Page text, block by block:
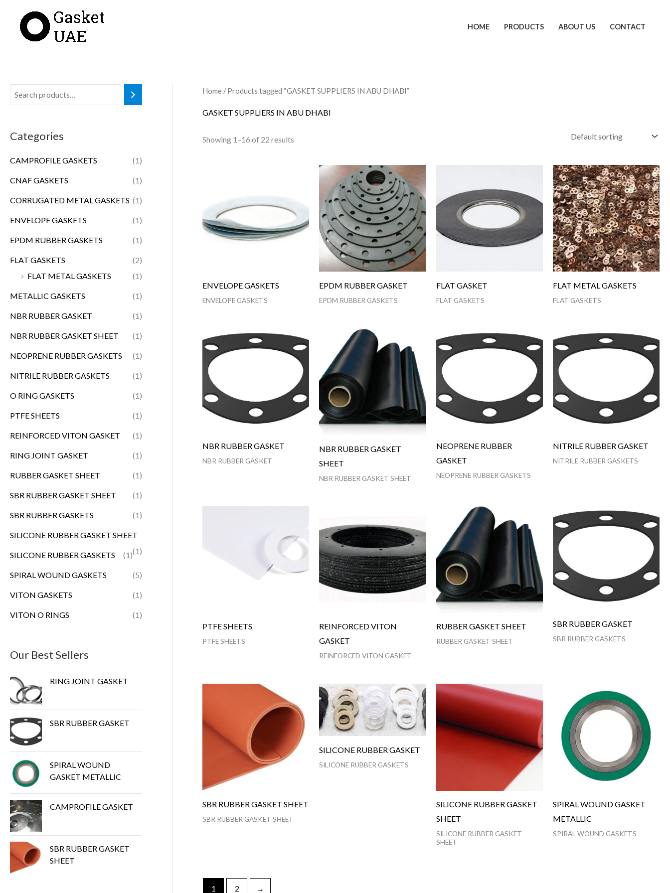
content
HOME PRODUCTS ABOUT US CONTACT
Categories
CAMPROFILE GASKETS (1)
CNAF GASKETS (1)
CORRUGATED METAL GASKETS (1)
ENVELOPE GASKETS (1)
EPDM RUBBER GASKETS (1)
FLAT GASKETS
(2)
FLAT METAL GASKETS
(1)
METALLIC GASKETS (1)
NBR RUBBER GASKET (1)
NBR RUBBER GASKET SHEET (1)
NEOPRENE RUBBER GASKETS (1)
NITRILE RUBBER GASKETS (1)
O RING GASKETS (1)
PTFE SHEETS (1)
REINFORCED VITON GASKET (1)
RING JOINT GASKET (1)
RUBBER GASKET SHEET (1)
SBR RUBBER GASKET SHEET (1)
SBR RUBBER GASKETS (1)
SILICONE RUBBER GASKET SHEET
(1)
SILICONE RUBBER GASKETS (1)
SPIRAL WOUND GASKETS (5)
VITON GASKETS (1)
VITON O RINGS (1)
Our Best Sellers
RING JOINT GASKET
SBR RUBBER GASKET
SPIRAL WOUND
GASKET METALLIC
CAMPROFILE GASKET
SBR RUBBER GASKET
SHEET
Home / Products tagged “GASKET SUPPLIERS IN ABU DHABI”
GASKET SUPPLIERS IN ABU DHABI
Showing 1–16 of 22 results
ENVELOPE GASKETS
ENVELOPE GASKETS
EPDM RUBBER GASKET
EPDM RUBBER GASKETS
FLAT GASKET
FLAT GASKETS
FLAT METAL GASKETS
FLAT GASKETS
NBR RUBBER GASKET
NBR RUBBER GASKET
NBR RUBBER GASKET
SHEET
NBR RUBBER GASKET SHEET
NEOPRENE RUBBER
GASKET
NEOPRENE RUBBER GASKETS
NITRILE RUBBER GASKET
NITRILE RUBBER GASKETS
PTFE SHEETS
PTFE SHEETS
REINFORCED VITON
GASKET
REINFORCED VITON GASKET
RUBBER GASKET SHEET
RUBBER GASKET SHEET
SBR RUBBER GASKET
SBR RUBBER GASKETS
SBR RUBBER GASKET SHEET
SBR RUBBER GASKET SHEET
SILICONE RUBBER GASKET
SILICONE RUBBER GASKETS
SILICONE RUBBER GASKET
SHEET
SILICONE RUBBER GASKET
SHEET
SPIRAL WOUND GASKET
METALLIC
SPIRAL WOUND GASKETS
1 2 →